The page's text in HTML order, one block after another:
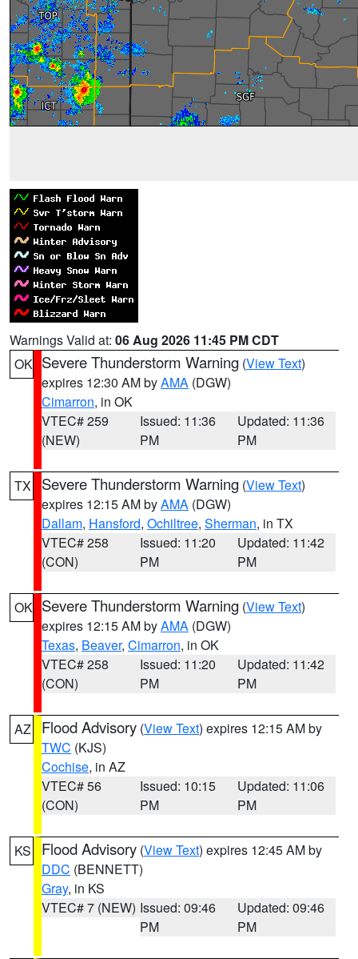
Warnings Valid at: 06 Aug 2026 11:45 PM CDT
OK Severe Thunderstorm Warning (View Text)
expires 12:30 AM byAMA (DGW)
Cimarron, in OK
VTEC# 259
(NEW)
Issued: 11:36
PM
Updated: 11:36
PM
TX Severe Thunderstorm Warning (View Text)
expires 12:15 AM byAMA (DGW)
Dallam, Hansford, Ochiltree, Sherman, in TX
VTEC# 258
(CON)
Issued: 11:20
PM
Updated: 11:42
PM
OK Severe Thunderstorm Warning (View Text)
expires 12:15 AM byAMA (DGW)
Texas, Beaver, Cimarron, in OK
VTEC# 258
(CON)
Issued: 11:20
PM
Updated: 11:42
PM
AZ Flood Advisory (View Text) expires 12:15 AM by
TWC (KJS)
Cochise, in AZ
VTEC# 56
(CON)
Issued: 10:15
PM
Updated: 11:06
PM
KS Flood Advisory (View Text) expires 12:45 AM by
DDC (BENNETT)
Gray, in KS
VTEC# 7 (NEW) Issued: 09:46
PM
Updated: 09:46
PM